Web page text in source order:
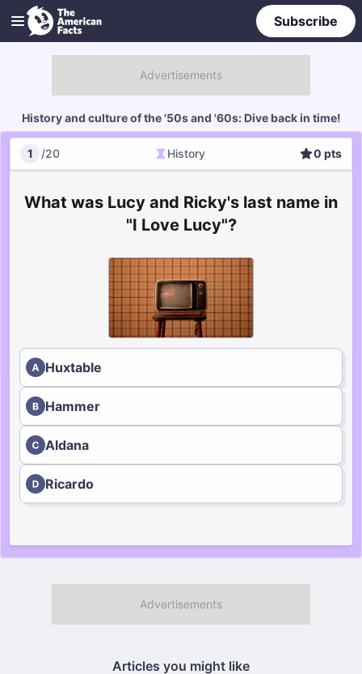
Subscribe
History and culture of the '50s and '60s: Dive back in time!
1 /20 History
History Score
0 pts
What was Lucy and Ricky's last name in
"I Love Lucy"?
Huxtable
Hammer
Aldana
Ricardo
Articles you might like